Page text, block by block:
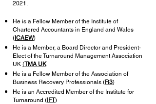
2021 .
He is a Fellow Member of the Institute of
Chartered Accountants in England and Wales
( ICAEW)
He is a Member, a Board Director and President-
Elect of the Turnaround Management Association
UK (TMA UK
He is a Fellow Member of the Association of
Business Recovery Professionals (R3)
He is an Accredited Member of the Institute for
Turnaround ( IFT)